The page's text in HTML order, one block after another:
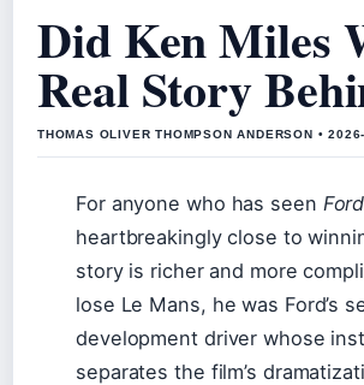
Did Ken Miles
Real Story
THOMAS OLIVER THOMPSON ANDERSON •
For anyone who has seen
heartbreakingly close to
story is richer and more
lose Le Mans, he was Ford’s
development driver whose
separates the film’s